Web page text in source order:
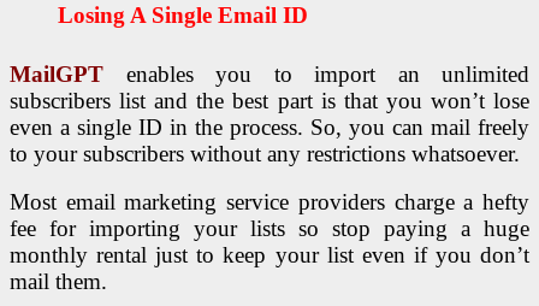
Losing A Single Email ID
MailGPT enables you to import an unlimited
subscribers list and the best part is that you won’t lose
even a single ID in the process. So, you can mail freely
to your subscribers without any restrictions whatsoever.
Most email marketing service providers charge a hefty
fee for importing your lists so stop paying a huge
monthly rental just to keep your list even if you don’t
mail them.